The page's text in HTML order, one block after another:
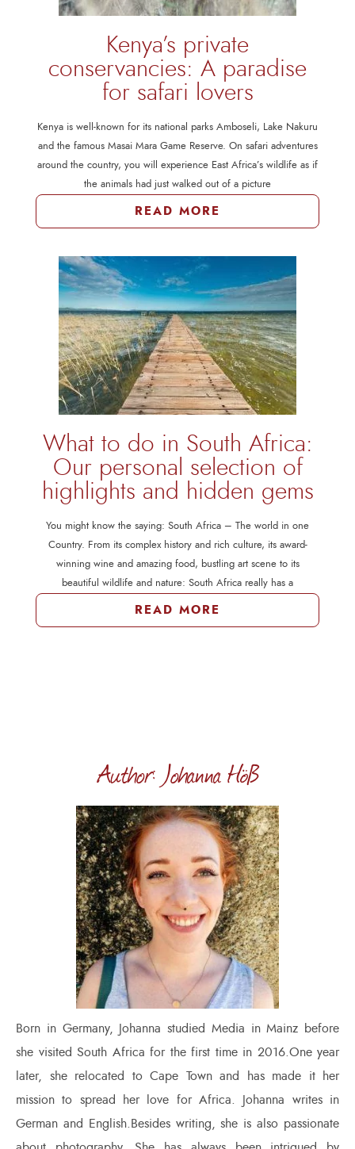
Kenya’s private
conservancies: A paradise
for safari lovers
Kenya is well-known for its national parks Amboseli, Lake Nakuru
and the famous Masai Mara Game Reserve. On safari adventures
around the country, you will experience East Africa’s wildlife as if
the animals had just walked out of a picture
READ MORE
What to do in South Africa:
Our personal selection of
highlights and hidden gems
You might know the saying: South Africa – The world in one
Country. From its complex history and rich culture, its award-
winning wine and amazing food, bustling art scene to its
beautiful wildlife and nature: South Africa really has a
READ MORE
Author: Johanna Höß
Born in Germany, Johanna studied Media in Mainz before
she visited South Africa for the first time in 2016.One year
later, she relocated to Cape Town and has made it her
mission to spread her love for Africa. Johanna writes in
German and English.Besides writing, she is also passionate